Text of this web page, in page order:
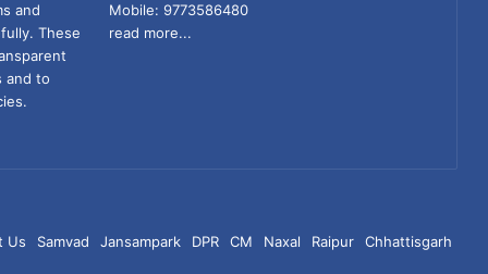
and
These
and to
Mobile: 9773586480
read more...
Us Samvad Jansampark DPR CM Naxal Raipur Chhattisgarh